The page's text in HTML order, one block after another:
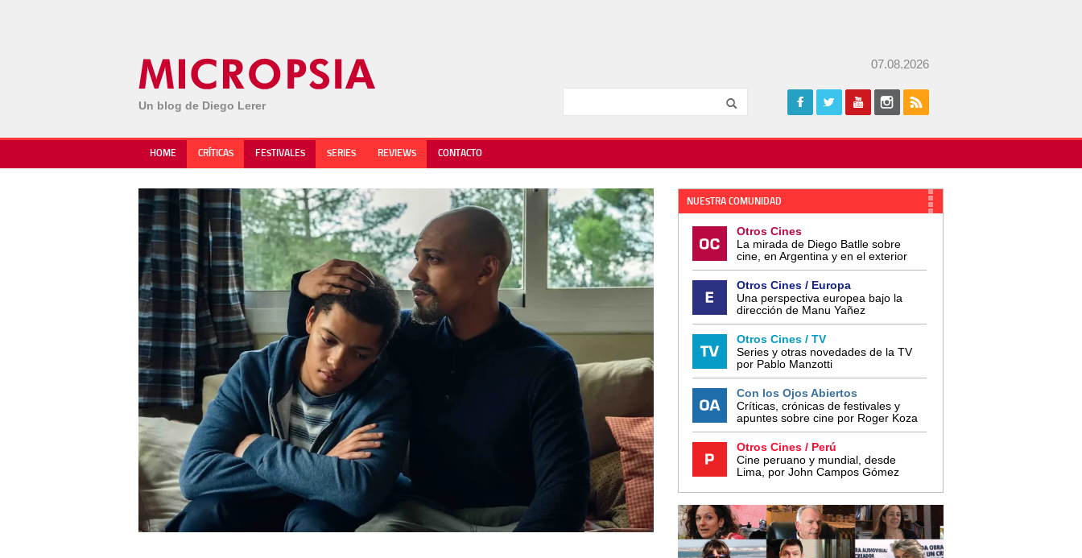
Un blog de Diego Lerer
07.08.2026
HOME CRÍTICAS FESTIVALES SERIES REVIEWS CONTACTO
NUESTRA COMUNIDAD
Otros Cines
La mirada de Diego Batlle sobre
cine, en Argentina y en el exterior
Otros Cines / Europa
Una perspectiva europea bajo la
dirección de Manu Yañez
Otros Cines / TV
Series y otras novedades de la TV
por Pablo Manzotti
Con los Ojos Abiertos
Críticas, crónicas de festivales y
apuntes sobre cine por Roger Koza
Otros Cines / Perú
Cine peruano y mundial, desde
Lima, por John Campos Gómez